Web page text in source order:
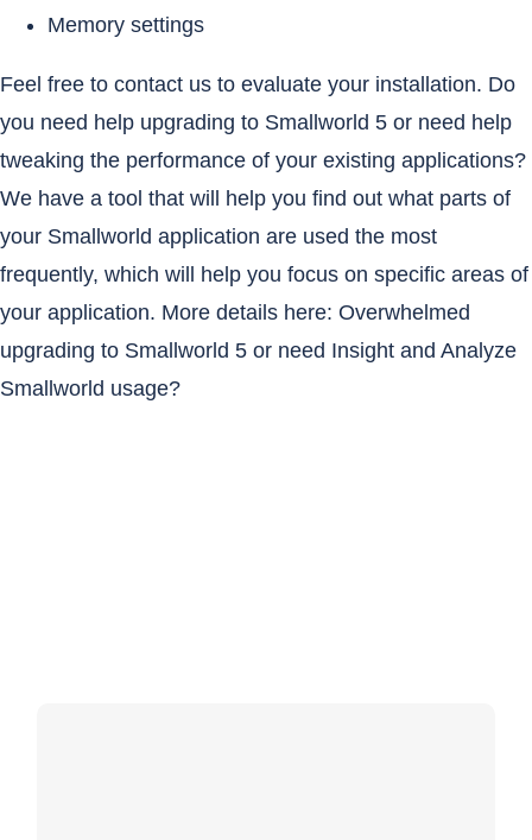
Memory settings
Feel free to contact us to evaluate your installation. Do
you need help upgrading to Smallworld 5 or need help
tweaking the performance of your existing applications?
We have a tool that will help you find out what parts of
your Smallworld application are used the most
frequently, which will help you focus on specific areas of
your application. More details here: Overwhelmed
upgrading to Smallworld 5 or need Insight and Analyze
Smallworld usage?